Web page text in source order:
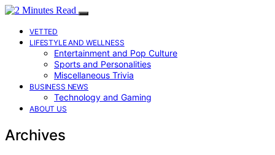
VETTED
LIFESTYLE AND WELLNESS
Entertainment and Pop Culture
Sports and Personalities
Miscellaneous Trivia
BUSINESS NEWS
Technology and Gaming
ABOUT US
Archives